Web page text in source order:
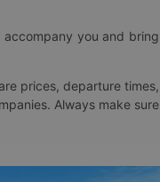
you and bring
prices, departure times,
Always make sure